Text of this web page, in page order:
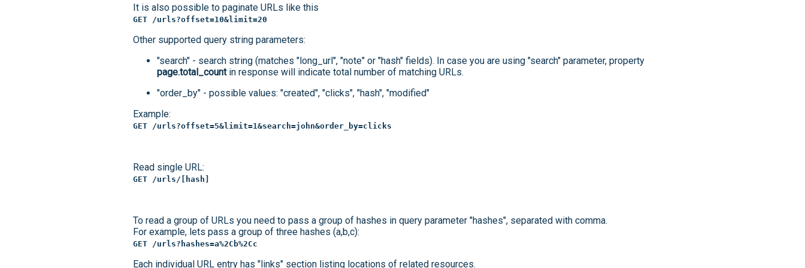
It is also possible to paginate URLs like this
GET /urls?offset=10&limit=20
Other supported query string parameters:
"search" - search string (matches "long_url", "note" or "hash" fields). In case you are using "search" parameter, property
page.total_countin response will indicate total number of matching URLs.
"order_by" - possible values: "created", "clicks", "hash", "modified"
Example:
GET /urls?offset=5&limit=1&search=john&order_by=clicks
Read single URL:
GET /urls/[hash]
To read a group of URLs you need to pass a group of hashes in query parameter "hashes", separated with comma.
For example, lets pass a group of three hashes (a,b,c):
GET /urls?hashes=a%2Cb%2Cc
Each individual URL entry has "links" section listing locations of related resources.